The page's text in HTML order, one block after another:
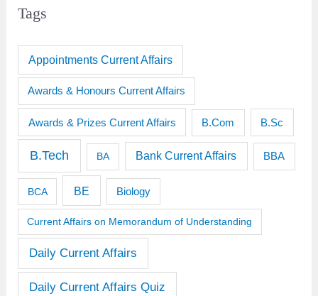
Tags
Appointments Current Affairs
Awards & Honours Current Affairs
Awards & Prizes Current Affairs B.Com B.Sc
B.Tech BA Bank Current Affairs BBA
BCA BE Biology
Current Affairs on Memorandum of Understanding
Daily Current Affairs
Daily Current Affairs Quiz